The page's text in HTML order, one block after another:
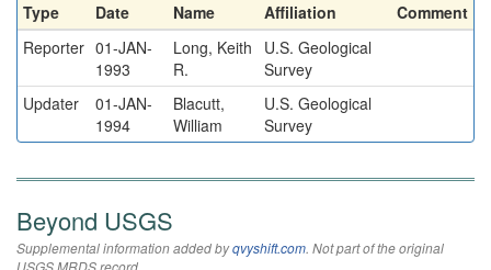
Type Date Name Affiliation
Comment
Reporter 01-JAN-
1993
Long, Keith
R.
U.S. Geological
Survey
Updater
01-JAN-
1994
Blacutt,
William
U.S. Geological
Survey
Beyond USGS
Supplemental information added byqvyshift.com. Not part of the original
USGS MRDS record.